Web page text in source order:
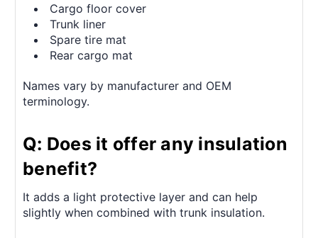
Cargo floor cover
Trunk liner
Spare tire mat
Rear cargo mat
Names vary by manufacturer and OEM
terminology.
Q: Does it offer any insulation
benefit?
It adds a light protective layer and can help
slightly when combined with trunk insulation.